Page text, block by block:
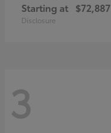
Starting at $72,887
Disclosure
3